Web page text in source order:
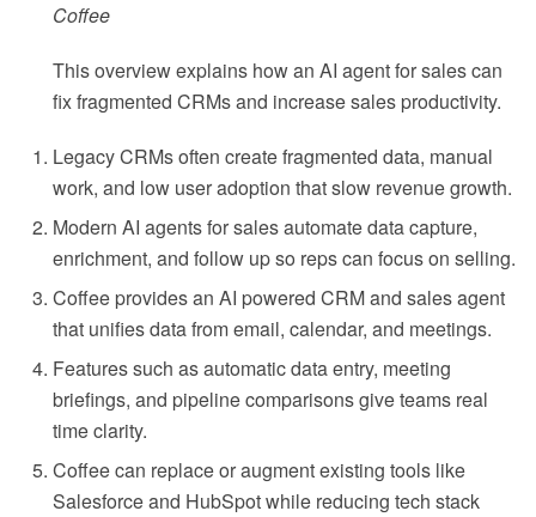
Coffee
This overview explains how an AI agent for sales can
fix fragmented CRMs and increase sales productivity.
Legacy CRMs often create fragmented data, manual
work, and low user adoption that slow revenue growth.
Modern AI agents for sales automate data capture,
enrichment, and follow up so reps can focus on selling.
Coffee provides an AI powered CRM and sales agent
that unifies data from email, calendar, and meetings.
Features such as automatic data entry, meeting
briefings, and pipeline comparisons give teams real
time clarity.
Coffee can replace or augment existing tools like
Salesforce and HubSpot while reducing tech stack